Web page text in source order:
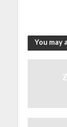
You may